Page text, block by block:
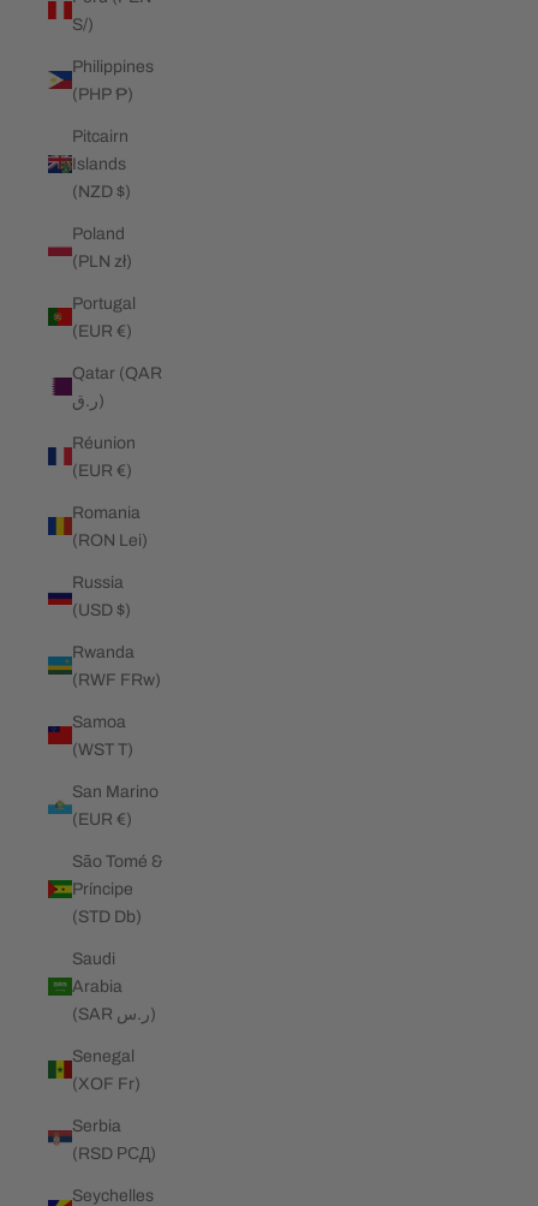
S/)
Philippines
(PHP ₱)
Pitcairn
Islands
(NZD $)
Poland
(PLN zł)
Portugal
(EUR €)
Qatar (QAR
ر.ق)
Réunion
(EUR €)
Romania
(RON Lei)
Russia
(USD $)
Rwanda
(RWF FRw)
Samoa
(WST T)
San Marino
(EUR €)
São Tomé &
Príncipe
(STD Db)
Saudi
Arabia
(SAR ر.س)
Senegal
(XOF Fr)
Serbia
(RSD РСД)
Seychelles